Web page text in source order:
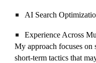
AI Search
Experience Across
My approach focuses on
short-term tactics that